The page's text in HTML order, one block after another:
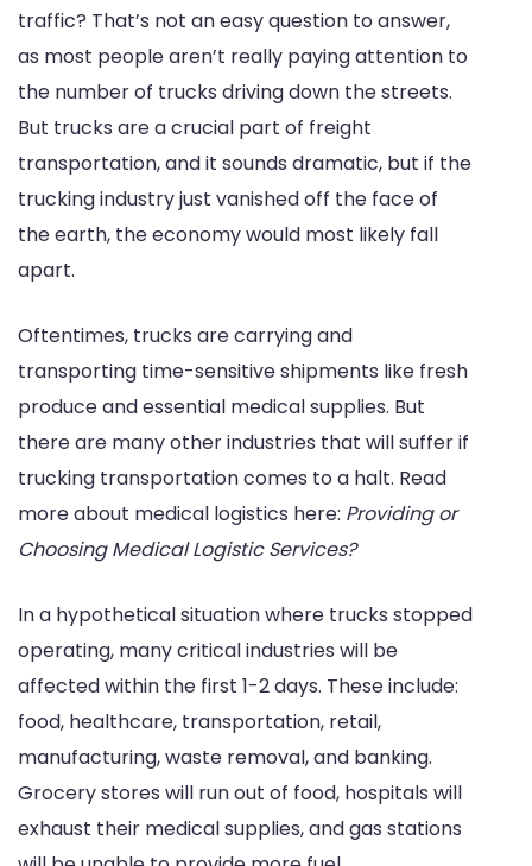
traffic? That’s not an easy question to answer,
as most people aren’t really paying attention to
the number of trucks driving down the streets.
But trucks are a crucial part of freight
transportation, and it sounds dramatic, but if the
trucking industry just vanished off the face of
the earth, the economy would most likely fall
apart.
Oftentimes, trucks are carrying and
transporting time-sensitive shipments like fresh
produce and essential medical supplies. But
there are many other industries that will suffer if
trucking transportation comes to a halt. Read
more about medical logistics here: Providing or
Choosing Medical Logistic Services?
In a hypothetical situation where trucks stopped
operating, many critical industries will be
affected within the first 1-2 days. These include:
food, healthcare, transportation, retail,
manufacturing, waste removal, and banking.
Grocery stores will run out of food, hospitals will
exhaust their medical supplies, and gas stations